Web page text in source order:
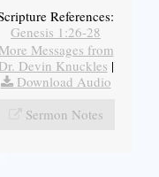
References:
Genesis 1:26-28
More Messages from
Dr. Devin Knuckles |
Download Audio
Sermon Notes